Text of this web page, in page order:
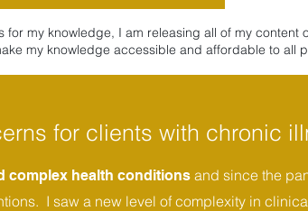
for my knowledge, I am releasing all of my content
my knowledge accessible and affordable to all
for clients with chronic
complex health conditions and since the
I saw a new level of complexity in